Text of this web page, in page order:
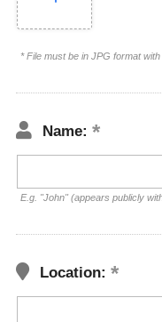
* File must be in JPG format
Name:
E.g. "John" (appears publicly
Location: